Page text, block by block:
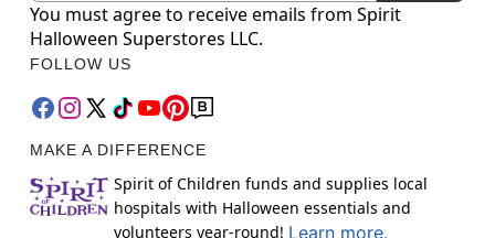
You must agree to receive emails from Spirit
Halloween Superstores LLC.
FOLLOW US
MAKE A DIFFERENCE
Spirit of Children funds and supplies local
hospitals with Halloween essentials and
volunteers year-round! Learn more.